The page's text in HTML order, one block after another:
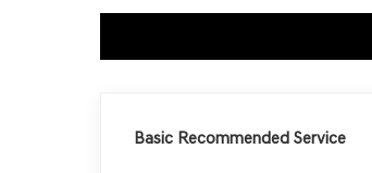
Basic Recommended Service